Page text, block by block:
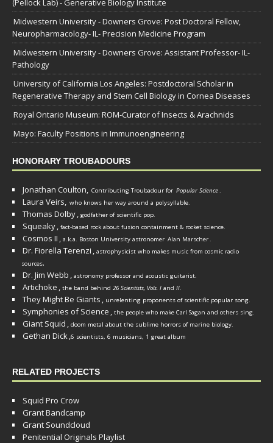
(Pellock Lab) - Generative Biology Institute
Midwestern University - Downers Grove: Post Doctoral Fellow,
Neuropharmacology- IL- Precision Medicine Program
Midwestern University - Downers Grove: Assistant Professor- IL-
Pathology
University of California Los Angeles: Postdoctoral Scholar in
Regenerative Therapy and Stem Cell Biology in Cornea Diseases
Royal Ontario Museum: ROM-Curator of Insects & Arachnids
Mayo: Faculty Positions in Immunoengineering
HONORARY TROUBADOURS
Jonathan Coulton, Contributing Troubadour for Popular Science.
Laura Veirs, who knows her way around a polysyllable.
Thomas Dolby, godfather of scientific pop.
Squeaky, fact-based rock about fusion containment & rocket science.
Cosmos II , a.k.a. Boston University astronomer Alan Marscher.
Dr. Fiorella Terenzi , astrophysicist who makes music from cosmic radio
sources.
Dr. Jim Webb , astronomy professor and acoustic guitarist.
Artichoke , the band behind 26 Scientists, Vols. I and II.
They Might Be Giants , unrelenting proponents of scientific popular song.
Symphonies of Science , the people who make Carl Sagan and others sing.
Giant Squid , doom metal about the sublime horrors of marine biology.
Gethan Dick,6 scientists, 6 musicians, 1 great album
RELATED PROJECTS
Squid Pro Crow
Grant Bandcamp
Grant Soundcloud
Penitential Originals Playlist